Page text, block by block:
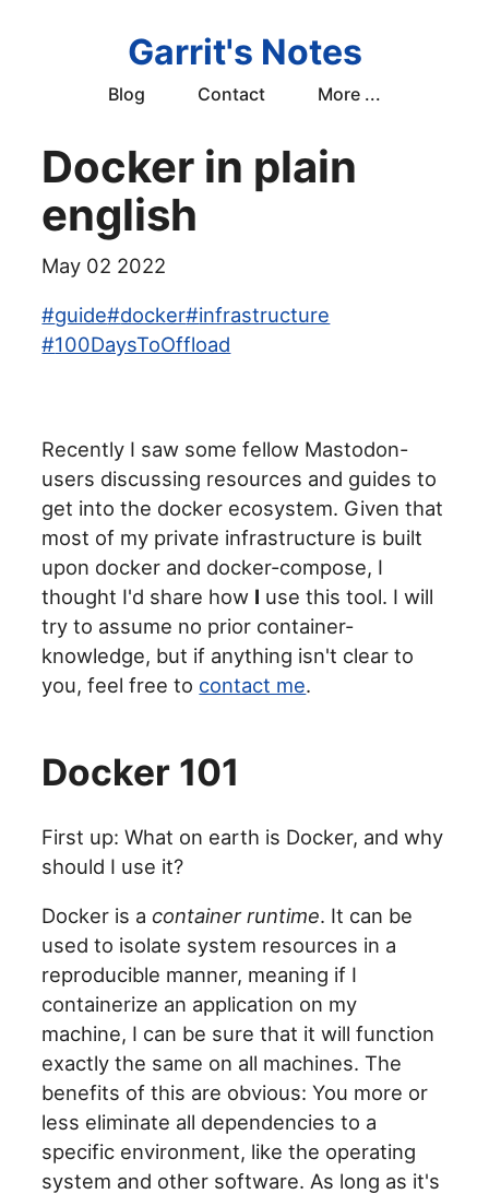
Garrit's Notes
Blog Contact More ...
Docker in plain
english
May 02 2022
#guide#docker#infrastructure
#100DaysToOffload
Recently I saw some fellow Mastodon-
users discussing resources and guides to
get into the docker ecosystem. Given that
most of my private infrastructure is built
upon docker and docker-compose, I
thought I'd share how I use this tool. I will
try to assume no prior container-
knowledge, but if anything isn't clear to
you, feel free to contact me.
Docker 101
First up: What on earth is Docker, and why
should I use it?
Docker is a container runtime. It can be
used to isolate system resources in a
reproducible manner, meaning if I
containerize an application on my
machine, I can be sure that it will function
exactly the same on all machines. The
benefits of this are obvious: You more or
less eliminate all dependencies to a
specific environment, like the operating
system and other software. As long as it's